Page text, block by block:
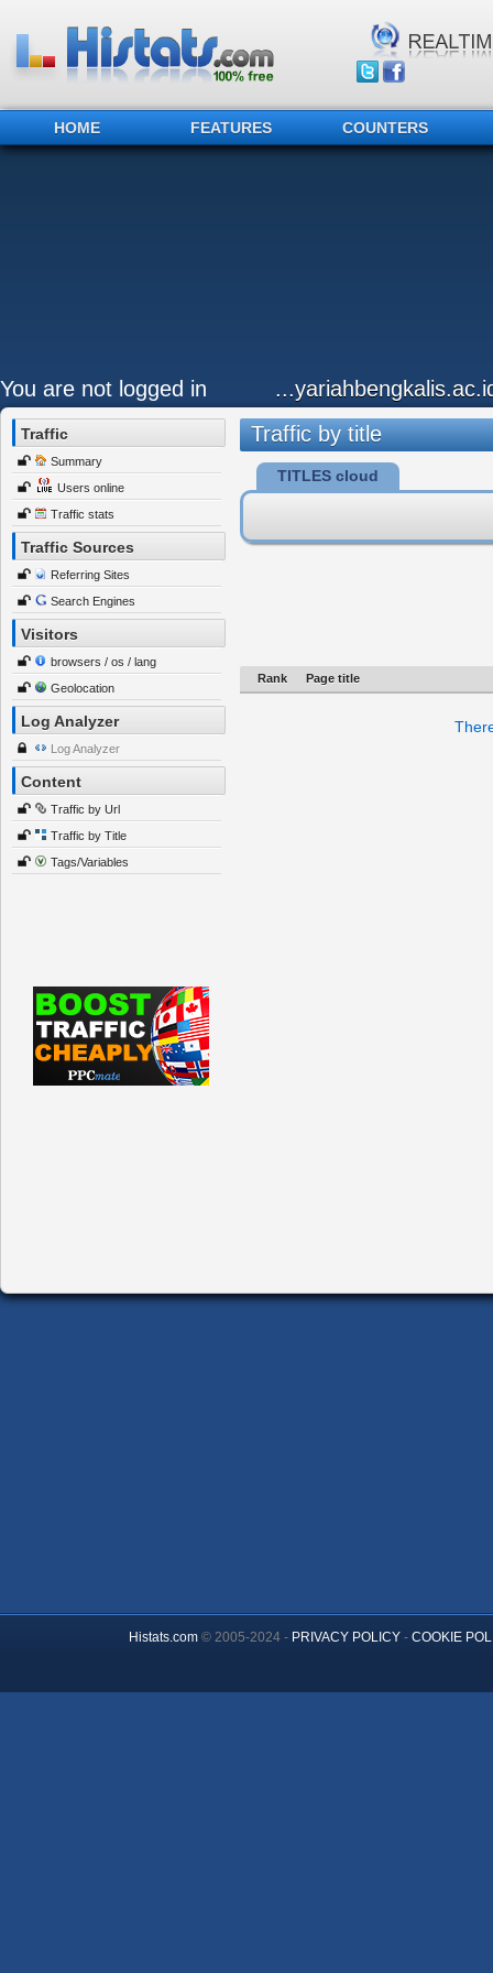
HOME FEATURES COUNTERS
You are not logged in
Traffic
Summary
Users online
Traffic stats
Traffic Sources
Referring Sites
Search Engines
Visitors
browsers / os / lang
Geolocation
Log Analyzer
Log Analyzer
Content
Traffic by Url
Traffic by Title
Tags/Variables
Traffic by title
TITLES cloud
Rank Page title
Histats.com© 2005-2024 - PRIVACY POLICY- COOKIE